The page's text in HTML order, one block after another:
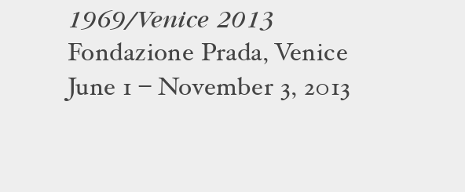
1969/Venice 2013
Fondazione Prada, Venice
June 1 – November 3, 2013